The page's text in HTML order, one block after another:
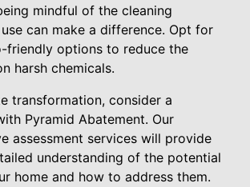
mindful of the cleaning
can make a difference. Opt for
friendly options to reduce the
harsh chemicals.
transformation, consider a
Pyramid Abatement. Our
assessment services will provide
understanding of the potential
home and how to address them.